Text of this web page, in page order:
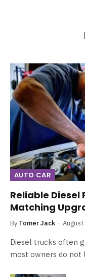
AUTO CAR
Reliable Diesel
Matching
By Tomer Jack
Diesel trucks often
most owners do not